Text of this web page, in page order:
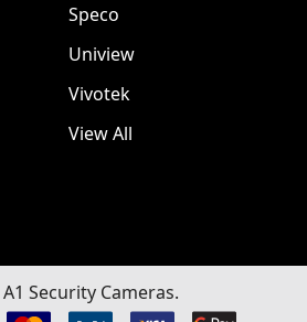
Speco
Uniview
Vivotek
View All
A1 Security Cameras.